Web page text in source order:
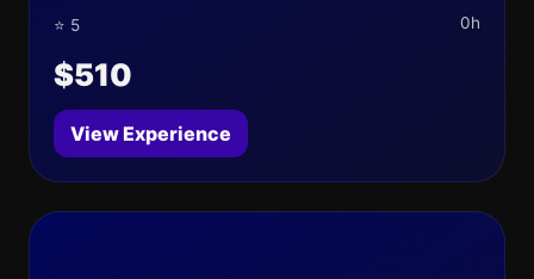
⭐ 5 0h
$510
View Experience